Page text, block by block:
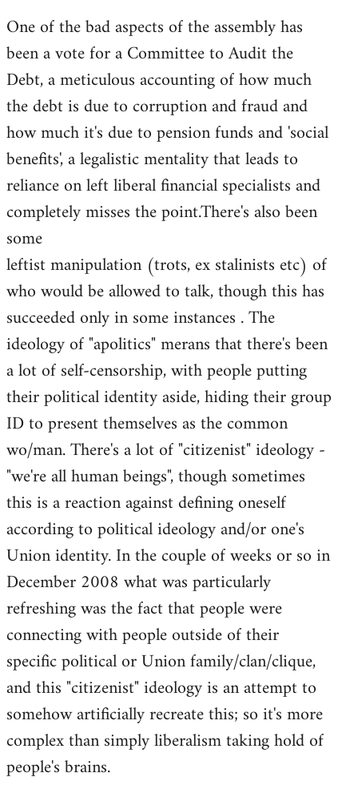
One of the bad aspects of the assembly has
been a vote for a Committee to Audit the
Debt, a meticulous accounting of how much
the debt is due to corruption and fraud and
how much it's due to pension funds and 'social
benefits', a legalistic mentality that leads to
reliance on left liberal financial specialists and
completely misses the point.There's also been
some
leftist manipulation (trots, ex stalinists etc) of
who would be allowed to talk, though this has
succeeded only in some instances . The
ideology of "apolitics" merans that there's been
a lot of self-censorship, with people putting
their political identity aside, hiding their group
ID to present themselves as the common
wo/man. There's a lot of "citizenist" ideology -
"we're all human beings", though sometimes
this is a reaction against defining oneself
according to political ideology and/or one's
Union identity. In the couple of weeks or so in
December 2008 what was particularly
refreshing was the fact that people were
connecting with people outside of their
specific political or Union family/clan/clique,
and this "citizenist" ideology is an attempt to
somehow artificially recreate this; so it's more
complex than simply liberalism taking hold of
people's brains.